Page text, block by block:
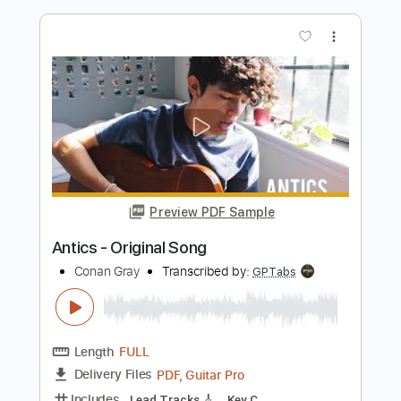
Original Broadway Cast Recording
& Juliet Original Broadway Cast Recording
Transcribed by:Z_Tabs
Length FULL
Delivery Files PDF, Guitar Pro
Includes
Bass Inc. Chords
Inc. Lyrics
Standard Tuning
128 Bpm
Inc. Vocals
Piano
Key A Sheet Music 🎹
Instant Delivery
Add to Cart